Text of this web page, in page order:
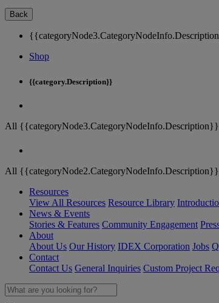
Back
Shop
{{category.Description}}
All {{categoryNode3.CategoryNodeInfo.Description}}
All {{categoryNode2.CategoryNodeInfo.Description}}
Resources
View All Resources Resource Library
News & Events
Stories & Features Community Engagement
About
About Us Our History IDEX Corporation Jobs
Contact
Contact Us General Inquiries Custom Project